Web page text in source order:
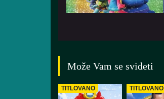
Može Vam se svideti
TITLOVANO TITLOVANO